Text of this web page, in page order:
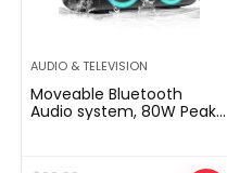
AUDIO & TELEVISION
Moveable Bluetooth
Audio system, 80W Peak